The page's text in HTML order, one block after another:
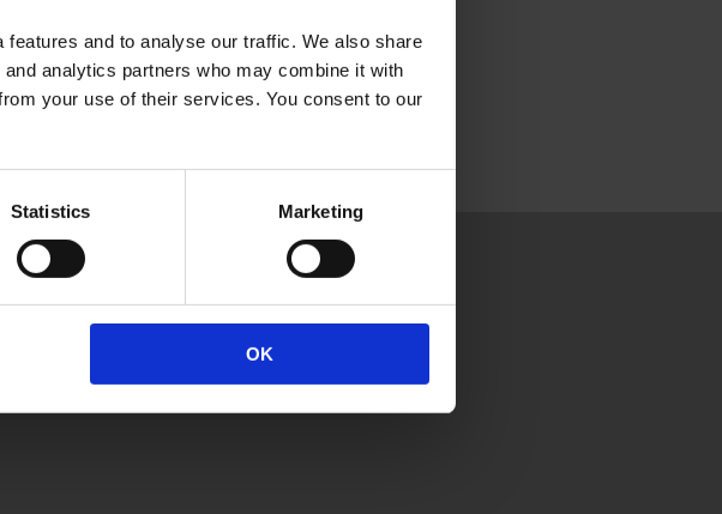
and to analyse our traffic. We also share
analytics partners who may combine it with
your use of their services. You consent to our
Statistics Marketing
OK